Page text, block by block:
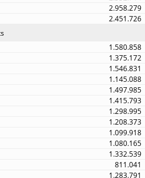
2.958.279
2.451.726
1.580.858
1.375.172
1.546.831
1.145.088
1.497.985
1.415.793
1.298.995
1.208.373
1.099.918
1.080.165
1.332.539
811.041
1.283.791